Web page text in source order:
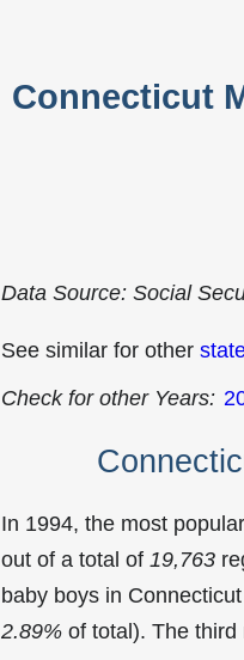
Connecticut
Data Source: Social
See similar for other
Check for other Years:
In 1994, the most
out of a total of 19,763
baby boys in
2.89% of total). The